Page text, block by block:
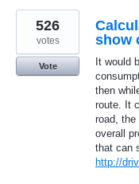
show
It would
then
route. It
road,
overall
that can
http://
526
votes
Vote